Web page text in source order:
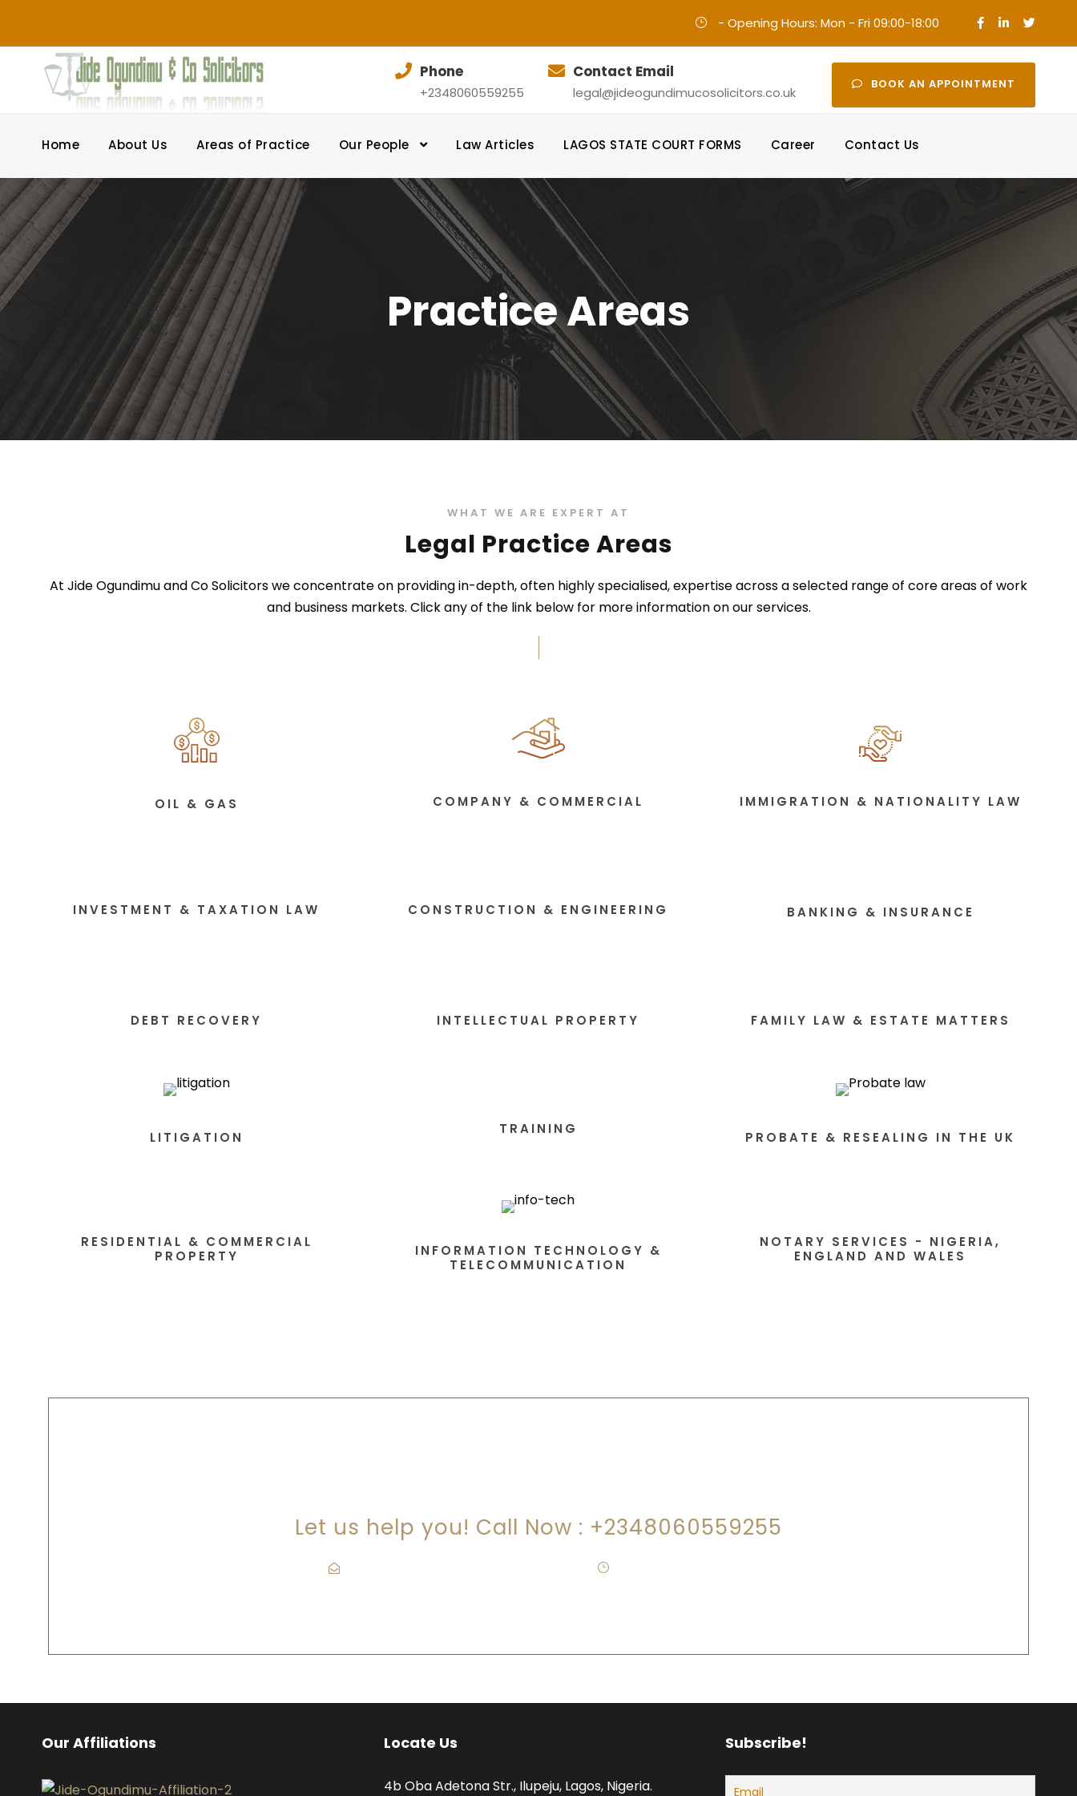
- Opening Hours: Mon - Fri 09:00-18:00 ·
Phone
+2348060559255
Contact Email
legal@jideogundimucosolicitors.co.uk
BOOK AN APPOINTMENT
Home About Us Areas of Practice Our People Law Articles LAGOS STATE COURT FORMS Career Contact Us
Practice Areas
WHAT WE ARE EXPERT AT
Legal Practice Areas
At Jide Ogundimu and Co Solicitors we concentrate on providing in-depth, often highly specialised, expertise across a selected range of core areas of work
and business markets. Click any of the link below for more information on our services.
OIL & GAS COMPANY & COMMERCIAL IMMIGRATION & NATIONALITY LAW
INVESTMENT & TAXATION LAW CONSTRUCTION & ENGINEERING BANKING & INSURANCE
DEBT RECOVERY INTELLECTUAL PROPERTY FAMILY LAW & ESTATE MATTERS
LITIGATION
TRAINING
PROBATE & RESEALING IN THE UK
RESIDENTIAL & COMMERCIAL
PROPERTY
INFORMATION TECHNOLOGY &
TELECOMMUNICATION
NOTARY SERVICES - NIGERIA,
ENGLAND AND WALES
Let us help you! Call Now : +2348060559255
Our Affiliations Locate Us
4b Oba Adetona Str., Ilupeju, Lagos, Nigeria.
Subscribe!